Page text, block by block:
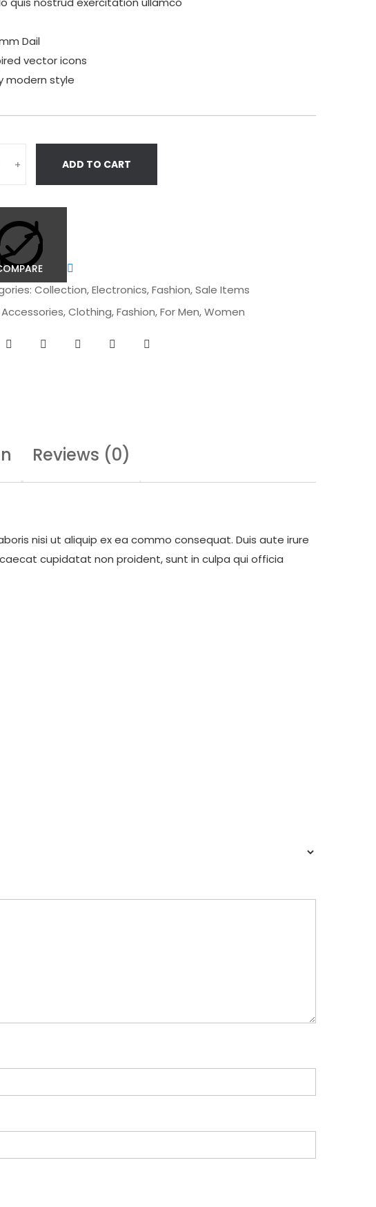
Dail
vector icons
modern style
+ ADD TO CART
Collection,Electronics,Fashion,Sale Items
Accessories,Clothing,Fashion,For Men,Women
Reviews (0)
nisi ut aliquip ex ea commo consequat. Duis aute irure
cupidatat non proident, sunt in culpa qui officia